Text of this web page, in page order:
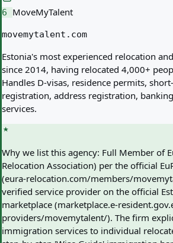
6 MoveMyTalent
movemytalent.com
Estonia's most experienced relocation
since 2014, having relocated 4,000+
Handles D-visas, residence permits,
registration, address registration,
services.
Why we list this agency: Full Member of
Relocation Association) per the official
(eura-relocation.com/members/
verified service provider on the official
marketplace (marketplace.e-
providers/movemytalent/). The firm
immigration services to individual